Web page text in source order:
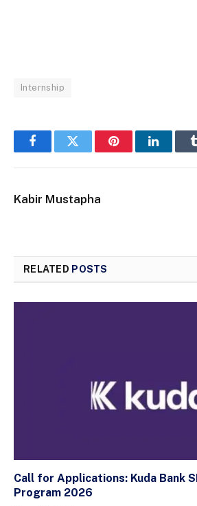
Internship
FacebookTwitter Pinterest
Kabir Mustapha
RELATED POSTS
Call for Applications: Kuda Bank
Program 2026